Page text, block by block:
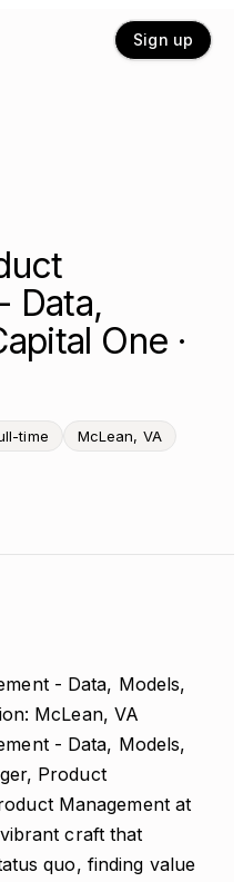
Sign up
Data,
One ·
time
McLean, VA
- Data, Models,
McLean, VA
- Data, Models,
Product
Management at
craft that
quo, finding value